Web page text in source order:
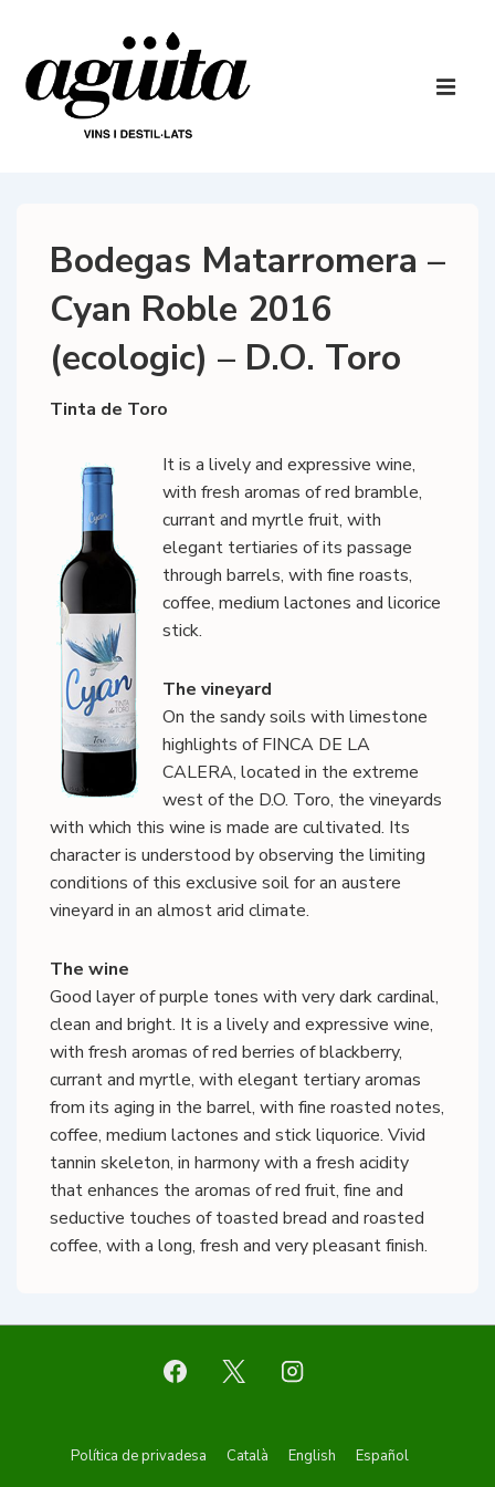
Main
Main
Bodegas Matarromera –
Cyan Roble 2016
(ecologic) – D.O. Toro
Tinta de Toro
It is a lively and expressive wine,
with fresh aromas of red bramble,
currant and myrtle fruit, with
elegant tertiaries of its passage
through barrels, with fine roasts,
coffee, medium lactones and licorice
stick.
The vineyard
On the sandy soils with limestone
highlights of FINCA DE LA
CALERA, located in the extreme
west of the D.O. Toro, the vineyards
with which this wine is made are cultivated. Its
character is understood by observing the limiting
conditions of this exclusive soil for an austere
vineyard in an almost arid climate.
The wine
Good layer of purple tones with very dark cardinal,
clean and bright. It is a lively and expressive wine,
with fresh aromas of red berries of blackberry,
currant and myrtle, with elegant tertiary aromas
from its aging in the barrel, with fine roasted notes,
coffee, medium lactones and stick liquorice. Vivid
tannin skeleton, in harmony with a fresh acidity
that enhances the aromas of red fruit, fine and
seductive touches of toasted bread and roasted
coffee, with a long, fresh and very pleasant finish.
Footer
Política de privadesa Català English Español